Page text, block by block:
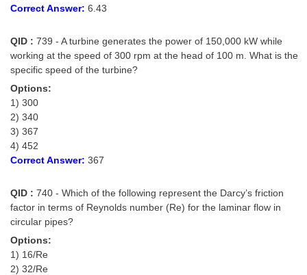
Correct Answer: 6.43
QID : 739 - A turbine generates the power of 150,000 kW while
working at the speed of 300 rpm at the head of 100 m. What is the
specific speed of the turbine?
Options:
1) 300
2) 340
3) 367
4) 452
Correct Answer: 367
QID : 740 - Which of the following represent the Darcy’s friction
factor in terms of Reynolds number (Re) for the laminar flow in
circular pipes?
Options:
1) 16/Re
2) 32/Re